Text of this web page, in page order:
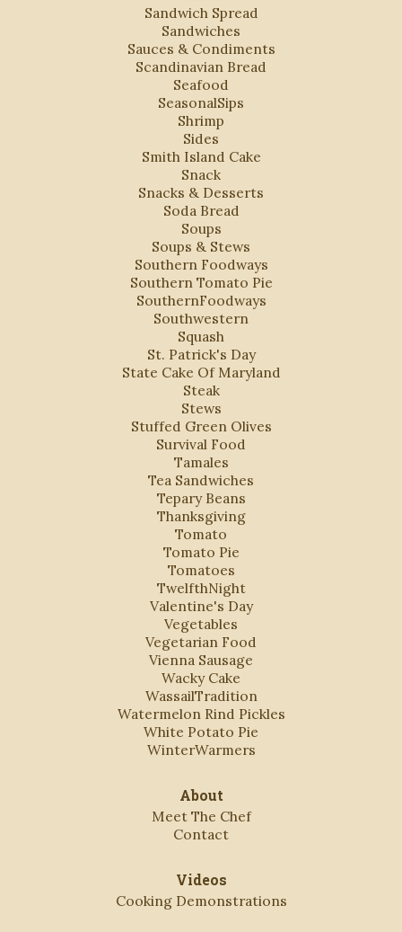
Sandwich Spread
Sandwiches
Sauces & Condiments
Scandinavian Bread
Seafood
SeasonalSips
Shrimp
Sides
Smith Island Cake
Snack
Snacks & Desserts
Soda Bread
Soups
Soups & Stews
Southern Foodways
Southern Tomato Pie
SouthernFoodways
Southwestern
Squash
St. Patrick's Day
State Cake Of Maryland
Steak
Stews
Stuffed Green Olives
Survival Food
Tamales
Tea Sandwiches
Tepary Beans
Thanksgiving
Tomato
Tomato Pie
Tomatoes
TwelfthNight
Valentine's Day
Vegetables
Vegetarian Food
Vienna Sausage
Wacky Cake
WassailTradition
Watermelon Rind Pickles
White Potato Pie
WinterWarmers
About
Meet The Chef
Contact
Videos
Cooking Demonstrations